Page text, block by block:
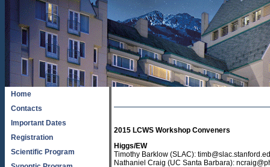
Home
Contacts
Important Dates
Registration
Scientific Program
2015 LCWS Workshop Conveners
Higgs/EW
Timothy Barklow (SLAC):
Nathaniel Craig (UC Santa Barbara):